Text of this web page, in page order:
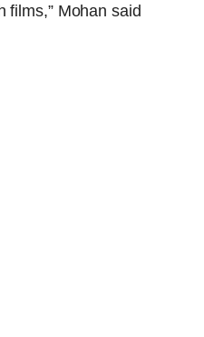
films,” Mohan said